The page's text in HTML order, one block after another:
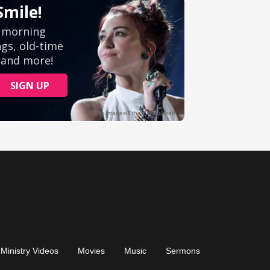
Ministry Videos Movies Music Sermons